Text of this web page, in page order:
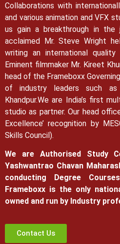
Collaborations with
and various animation and VFX
us gain a breakthrough in the
acclaimed Mr. Steve Wright
writing an international
Eminent filmmaker Mr. Kireet
head of the Frameboxx
of industry leaders such as
Khandpur.We are India’s first
studio as partner. Our head
Excellence’ recognition by
Skills Council).
We are Authorised Study
Yashwantrao Chavan
conducting Degree
Frameboxx is the only
owned and run by Industry
Contact Us